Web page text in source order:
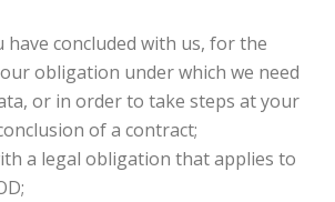
have concluded with us, for the
obligation under which we need
or in order to take steps at your
of a contract;
a legal obligation that applies to